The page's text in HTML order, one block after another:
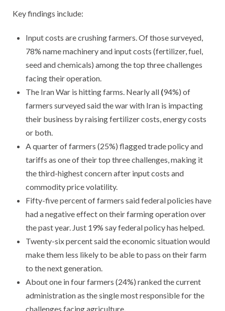
Key findings include:
​Input costs are crushing farmers. Of those surveyed,
78% name machinery and input costs (fertilizer, fuel,
seed and chemicals) among the top three challenges
facing their operation.
​The Iran War is hitting farms. Nearly all (94%) of
farmers surveyed said the war with Iran is impacting
their business by raising fertilizer costs, energy costs
or both.
​A quarter of farmers (25%) flagged trade policy and
tariffs as one of their top three challenges, making it
the third-highest concern after input costs and
commodity price volatility.
Fifty-five percent of farmers said federal policies have
had a negative effect on their farming operation over
the past year. Just 19% say federal policy has helped.
Twenty-six percent said the economic situation would
make them less likely to be able to pass on their farm
to the next generation.
​About one in four farmers (24%) ranked the current
administration as the single most responsible for the
challenges facing agriculture.